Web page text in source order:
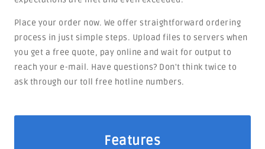
Place your order now. We offer straightforward ordering
process in just simple steps. Upload files to servers when
you get a free quote, pay online and wait for output to
reach your e-mail. Have questions? Don't think twice to
ask through our toll free hotline numbers.
Features